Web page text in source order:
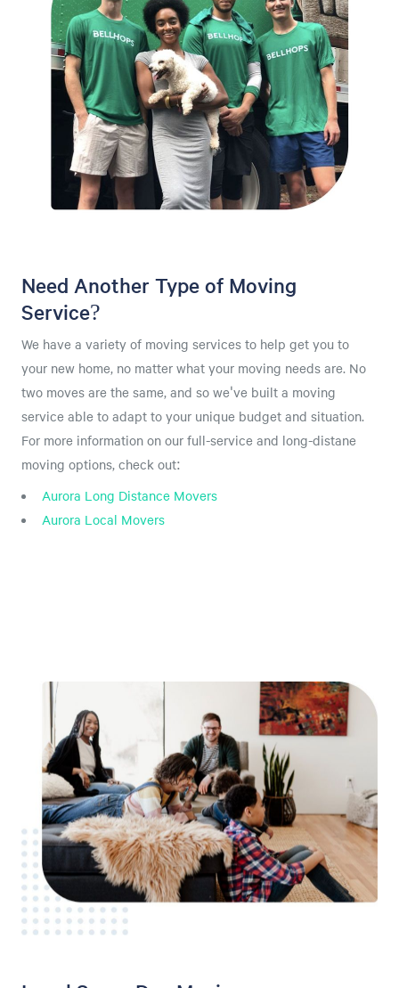
Need Another Type of Moving
Service?
We have a variety of moving services to help get you to
your new home, no matter what your moving needs are. No
two moves are the same, and so we've built a moving
service able to adapt to your unique budget and situation.
For more information on our full-service and long-distane
moving options, check out:
Aurora Long Distance Movers
Aurora Local Movers